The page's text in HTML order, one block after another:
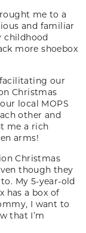
me to a
and familiar
childhood
more shoebox
our
Christmas
local MOPS
other and
me a rich
arms!
Christmas
though they
My 5-year-old
has a box of
I want to
that I’m